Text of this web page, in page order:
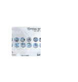
AW Blog
AW Terms and